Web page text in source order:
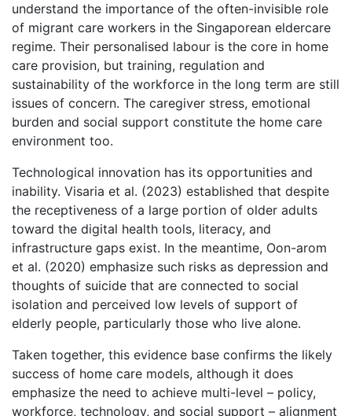
understand the importance of the often-invisible role
of migrant care workers in the Singaporean eldercare
regime. Their personalised labour is the core in home
care provision, but training, regulation and
sustainability of the workforce in the long term are still
issues of concern. The caregiver stress, emotional
burden and social support constitute the home care
environment too.
Technological innovation has its opportunities and
inability. Visaria et al. (2023) established that despite
the receptiveness of a large portion of older adults
toward the digital health tools, literacy, and
infrastructure gaps exist. In the meantime, Oon-arom
et al. (2020) emphasize such risks as depression and
thoughts of suicide that are connected to social
isolation and perceived low levels of support of
elderly people, particularly those who live alone.
Taken together, this evidence base confirms the likely
success of home care models, although it does
emphasize the need to achieve multi-level – policy,
workforce, technology, and social support – alignment